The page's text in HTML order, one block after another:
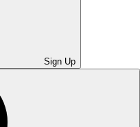
Sign Up